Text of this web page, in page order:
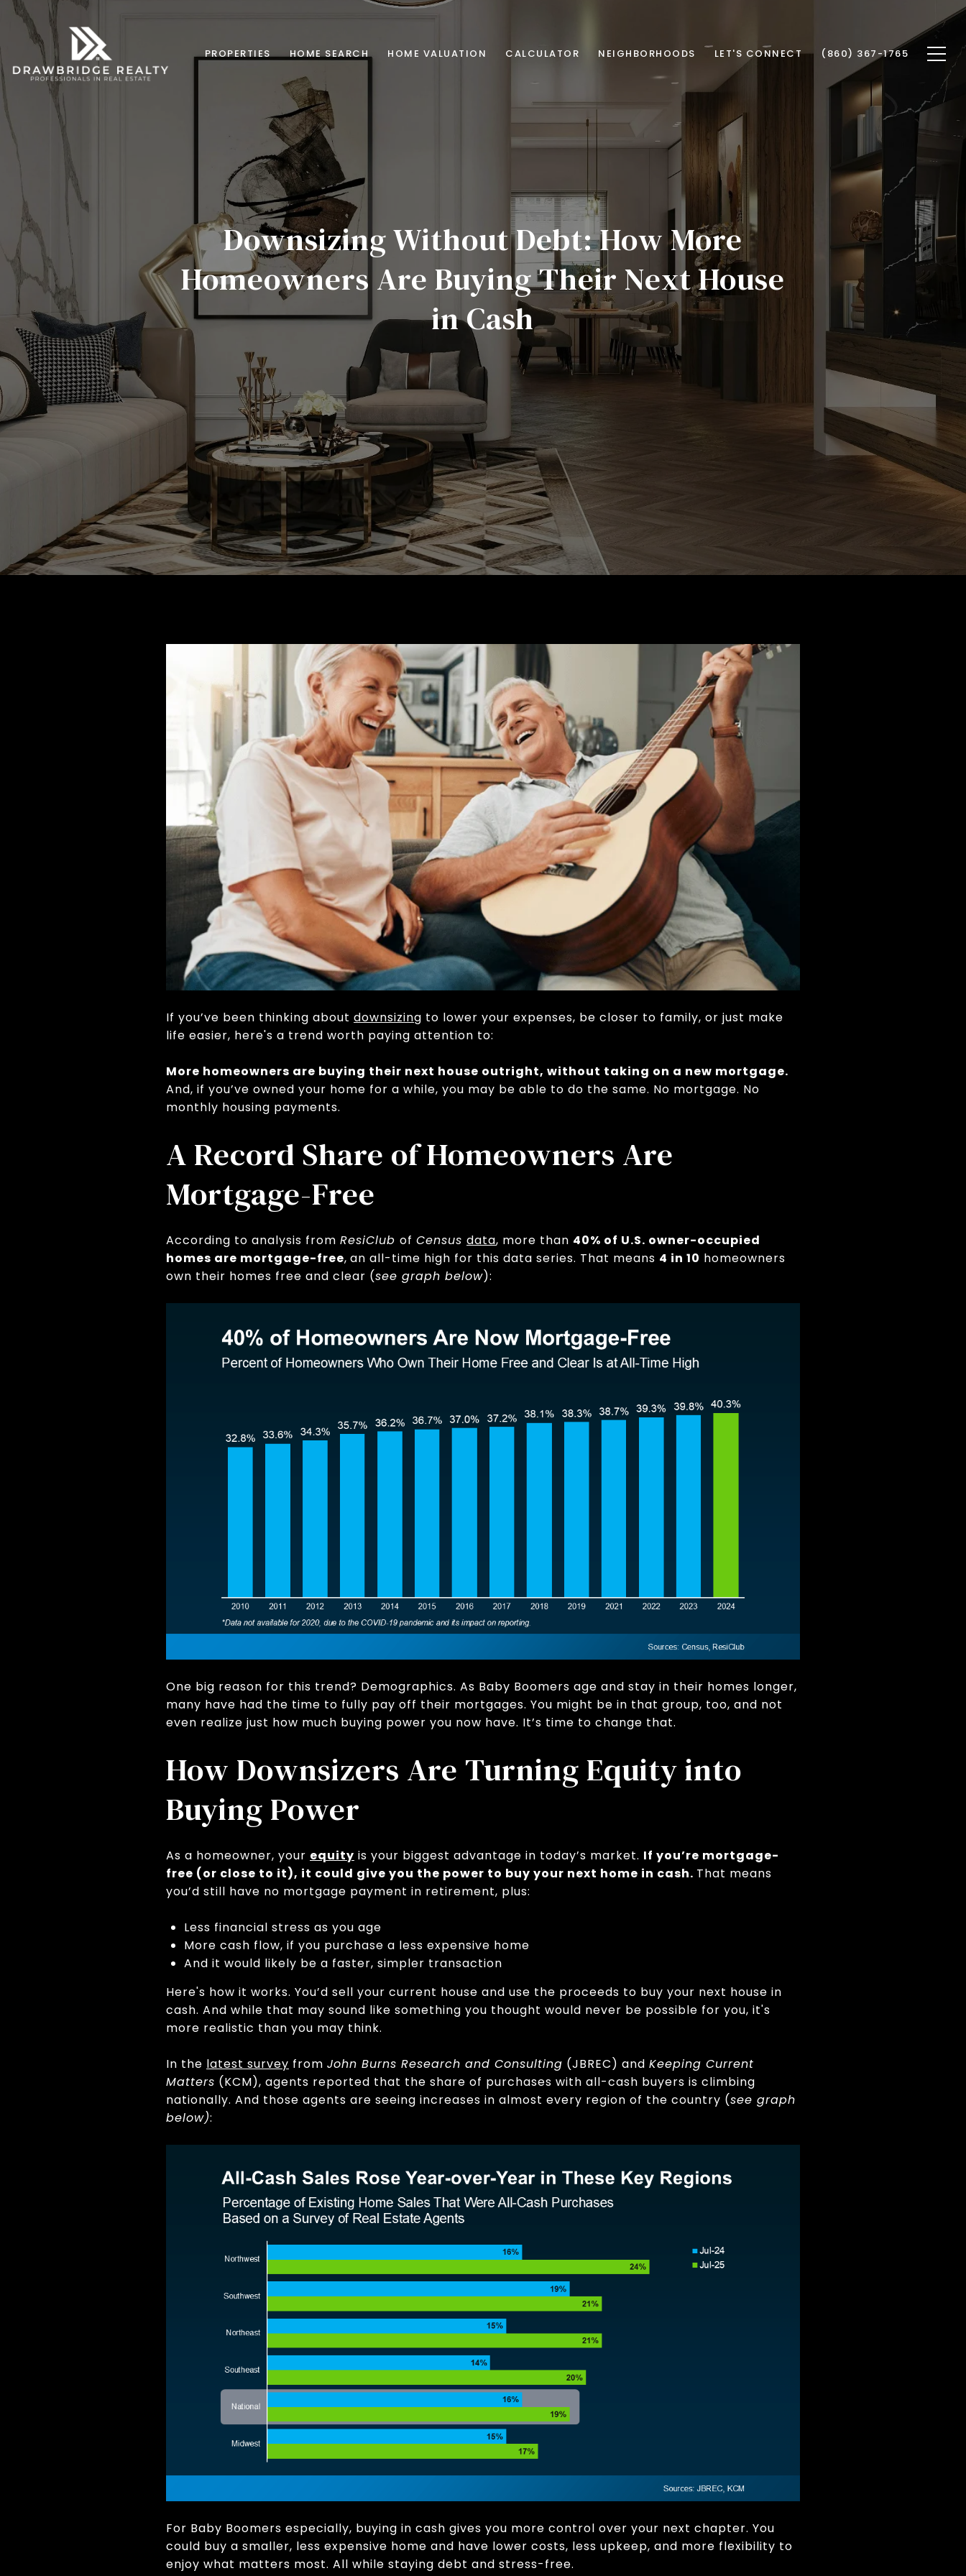
PROPERTIES HOME SEARCH HOME VALUATION CALCULATOR NEIGHBORHOODS LET'S CONNECT (860) 367-1765
Downsizing Without Debt: How More
Homeowners Are Buying Their Next House
in Cash
If you’ve been thinking about downsizing to lower your expenses, be closer to family, or just make
life easier, here's a trend worth paying attention to:
More homeowners are buying their next house outright, without taking on a new mortgage.
And, if you’ve owned your home for a while, you may be able to do the same. No mortgage. No
monthly housing payments.
A Record Share of Homeowners Are
Mortgage-Free
According to analysis from ResiClub of Census data, more than 40% of U.S. owner-occupied
homes are mortgage-free, an all-time high for this data series. That means 4 in 10 homeowners
own their homes free and clear (see graph below):
One big reason for this trend? Demographics. As Baby Boomers age and stay in their homes longer,
many have had the time to fully pay off their mortgages. You might be in that group, too, and not
even realize just how much buying power you now have. It’s time to change that.
How Downsizers Are Turning Equity into
Buying Power
As a homeowner, your equity is your biggest advantage in today’s market. If you’re mortgage-
free (or close to it), it could give you the power to buy your next home in cash. That means
you’d still have no mortgage payment in retirement, plus:
Less financial stress as you age
More cash flow, if you purchase a less expensive home
And it would likely be a faster, simpler transaction
Here's how it works. You’d sell your current house and use the proceeds to buy your next house in
cash. And while that may sound like something you thought would never be possible for you, it's
more realistic than you may think.
In the latest survey from John Burns Research and Consulting (JBREC) and Keeping Current
Matters (KCM), agents reported that the share of purchases with all-cash buyers is climbing
nationally. And those agents are seeing increases in almost every region of the country (see graph
below):
For Baby Boomers especially, buying in cash gives you more control over your next chapter. You
could buy a smaller, less expensive home and have lower costs, less upkeep, and more flexibility to
enjoy what matters most. All while staying debt and stress-free.